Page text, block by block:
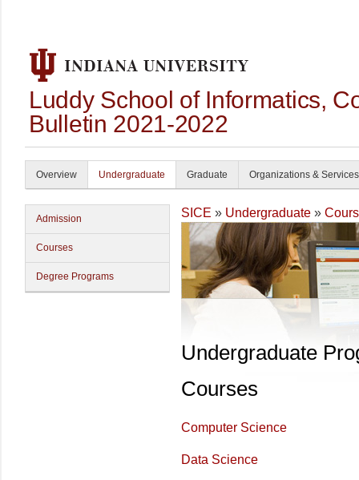
Luddy School of Informatics,
Bulletin 2021-2022
Overview Undergraduate Graduate Organizations & Services
Admission
Courses
Degree Programs
SICE » Undergraduate »
Undergraduate
Courses
Computer Science
Data Science